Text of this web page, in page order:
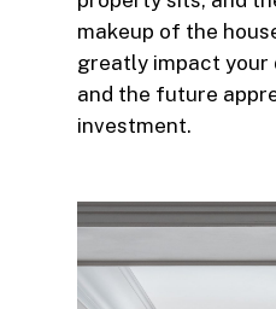
makeup of the
greatly impact your
and the future
investment.